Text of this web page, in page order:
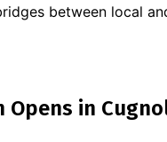
between local
in